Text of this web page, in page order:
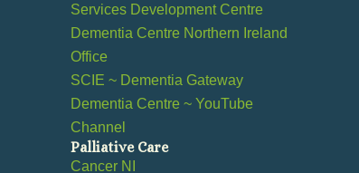
Services Development Centre
Dementia Centre Northern Ireland
Office
SCIE ~ Dementia Gateway
Dementia Centre ~ YouTube
Channel
Palliative Care
Cancer NI